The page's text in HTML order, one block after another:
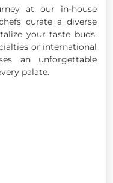
at our in-house
curate a diverse
your taste buds.
or international
an unforgettable
palate.